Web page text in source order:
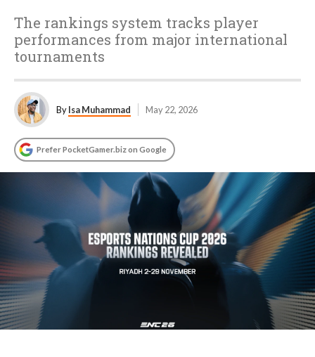
The rankings system tracks player
performances from major international
tournaments
ByIsa Muhammad May 22, 2026
Prefer PocketGamer.biz on Google